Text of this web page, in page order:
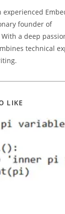
experienced
founder of
a deep
technical
LIKE